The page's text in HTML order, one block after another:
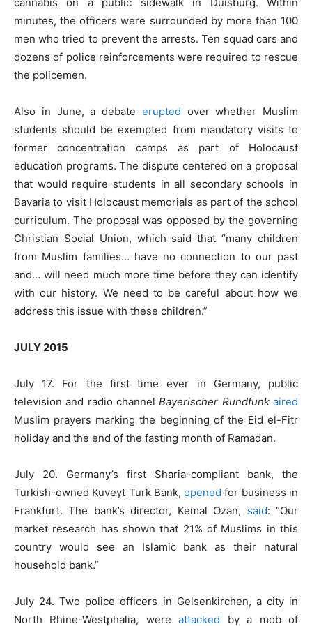
minutes, the officers were surrounded by more than 100
men who tried to prevent the arrests. Ten squad cars and
dozens of police reinforcements were required to rescue
the policemen.
Also in June, a debate erupted over whether Muslim
students should be exempted from mandatory visits to
former concentration camps as part of Holocaust
education programs. The dispute centered on a proposal
that would require students in all secondary schools in
Bavaria to visit Holocaust memorials as part of the school
curriculum. The proposal was opposed by the governing
Christian Social Union, which said that “many children
from Muslim families… have no connection to our past
and… will need much more time before they can identify
with our history. We need to be careful about how we
address this issue with these children.”
JULY 2015
July 17. For the first time ever in Germany, public
television and radio channelBayerischer Rundfunk aired
Muslim prayers marking the beginning of the Eid el-Fitr
holiday and the end of the fasting month of Ramadan.
July 20. Germany’s first Sharia-compliant bank, the
Turkish-owned Kuveyt Turk Bank,opened for business in
Frankfurt. The bank’s director, Kemal Ozan, said: “Our
market research has shown that 21% of Muslims in this
country would see an Islamic bank as their natural
household bank.”
July 24. Two police officers in Gelsenkirchen, a city in
North Rhine-Westphalia, wereattacked by a mob of